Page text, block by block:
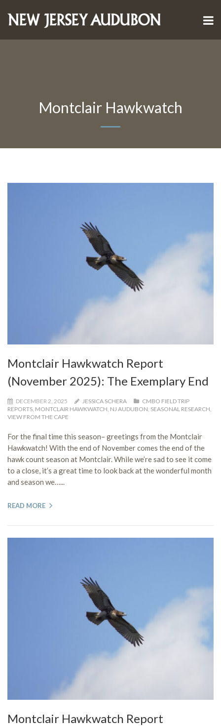
Montclair Hawkwatch
Montclair Hawkwatch Report
(November 2025): The Exemplary End
DECEMBER 2, 2025 JESSICA SCHERA
CMBO FIELD TRIP
REPORTS, MONTCLAIR HAWKWATCH, NJ AUDUBON, SEASONAL RESEARCH,
VIEW FROM THE CAPE
For the final time this season– greetings from the Montclair
Hawkwatch! With the end of November comes the end of the
hawk count season at Montclair. While we’re sad to see it come
to a close, it’s a great time to look back at the wonderful month
and season we…...
READ MORE
Montclair Hawkwatch Report